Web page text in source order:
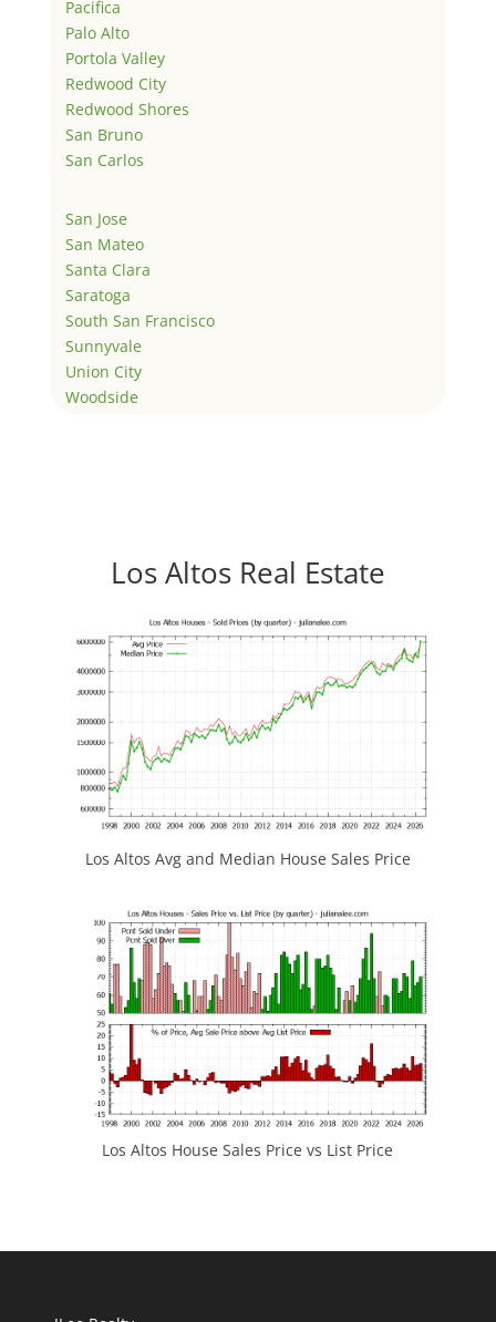
Pacifica
Palo Alto
Portola Valley
Redwood City
Redwood Shores
San Bruno
San Carlos
San Jose
San Mateo
Santa Clara
Saratoga
South San Francisco
Sunnyvale
Union City
Woodside
Los Altos Real Estate
Los Altos Avg and Median House Sales Price
Los Altos House Sales Price vs List Price